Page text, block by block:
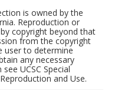
is owned by the
Reproduction or
copyright beyond that
from the copyright
user to determine
any necessary
UCSC Special
and Use.